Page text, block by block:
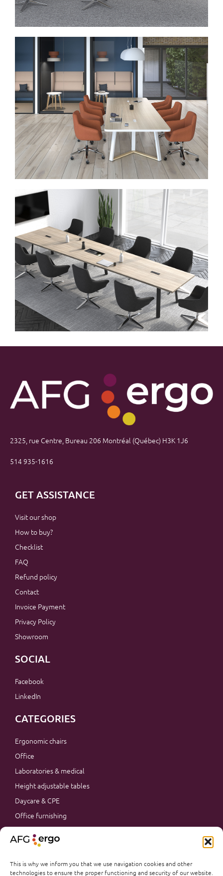
This is why we inform you that we use navigation cookies and other
technologies to ensure the proper functioning and security of our website.
2325, rue Centre, Bureau 206 Montréal (Québec) H3K 1J6
514 935-1616
GET ASSISTANCE
Visit our shop
How to buy?
Checklist
FAQ
Refund policy
Contact
Invoice Payment
Privacy Policy
Showroom
SOCIAL
Facebook
LinkedIn
CATEGORIES
Ergonomic chairs
Office
Laboratories & medical
Height adjustable tables
Daycare & CPE
Office furnishing
Promotions
Office furnishing